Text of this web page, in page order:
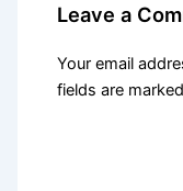
Leave a
Your email
fields are marked